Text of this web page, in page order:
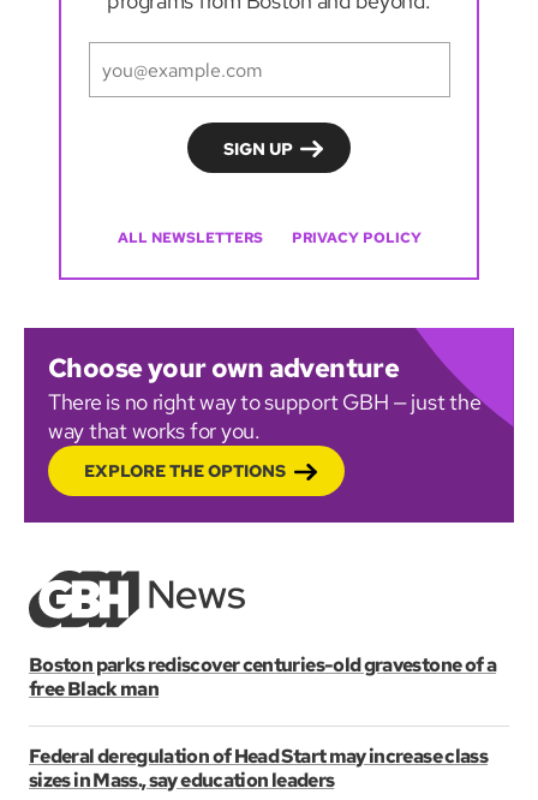
ALL NEWSLETTERS PRIVACY POLICY
Choose your own adventure
There is no right way to support GBH — just the
way that works for you.
EXPLORE THE OPTIONS
Boston parks rediscover centuries-old gravestone of a
free Black man
Federal deregulation of Head Start may increase class
sizes in Mass., say education leaders